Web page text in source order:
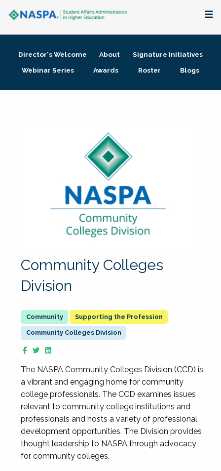
Membership + Communities
Director's Welcome About
Signature Initiatives
Webinar Series
Awards Roster Blogs
Community Colleges
Division
Supporting the Profession
Community Colleges Division
The NASPA Community Colleges Division (CCD) is
a vibrant and engaging home for community
college professionals. The CCD examines issues
relevant to community college institutions and
professionals and hosts a variety of professional
development opportunities. The Division provides
thought leadership to NASPA through advocacy
for community colleges.